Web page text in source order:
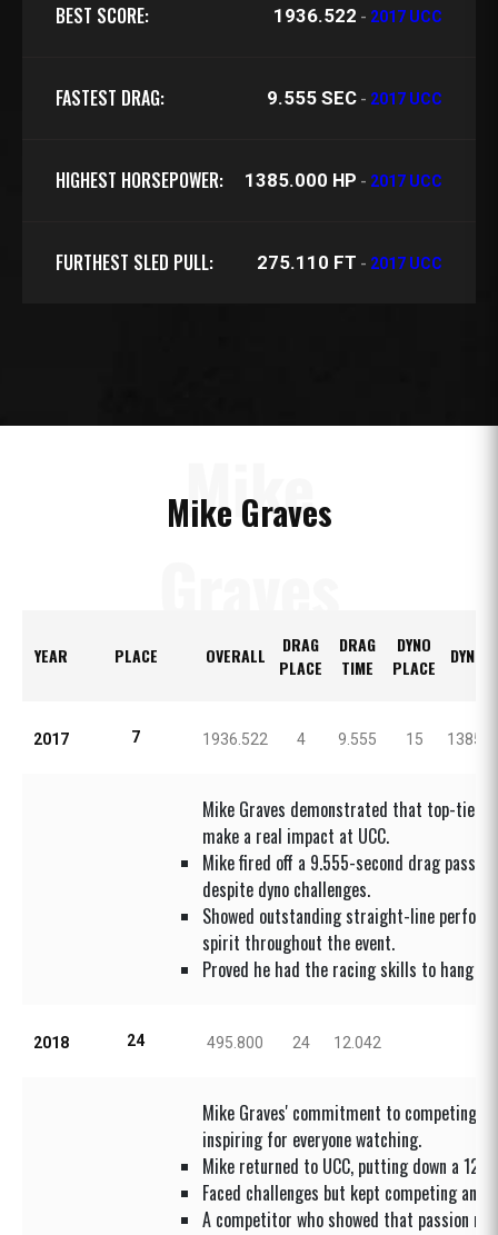
BEST SCORE: 1936.522 - 2017 UCC
FASTEST DRAG: 9.555 SEC - 2017 UCC
HIGHEST HORSEPOWER: 1385.000 HP - 2017 UCC
FURTHEST SLED PULL: 275.110 FT - 2017 UCC
Mike
Mike Graves
YEAR PLACE OVERALL
DRAG
PLACE
DRAG
TIME
DYNO
PLACE
DYNO
2017 7 1936.522 4 9.555 15
Mike Graves demonstrated that top-tier
make a real impact at UCC.
Mike fired off a 9.555-second drag pass
despite dyno challenges.
Showed outstanding straight-line
spirit throughout the event.
Proved he had the racing skills to hang
2018 24 495.800 24 12.042
Mike Graves' commitment to competing
inspiring for everyone watching.
Mike returned to UCC, putting down a
Faced challenges but kept competing and
A competitor who showed that passion